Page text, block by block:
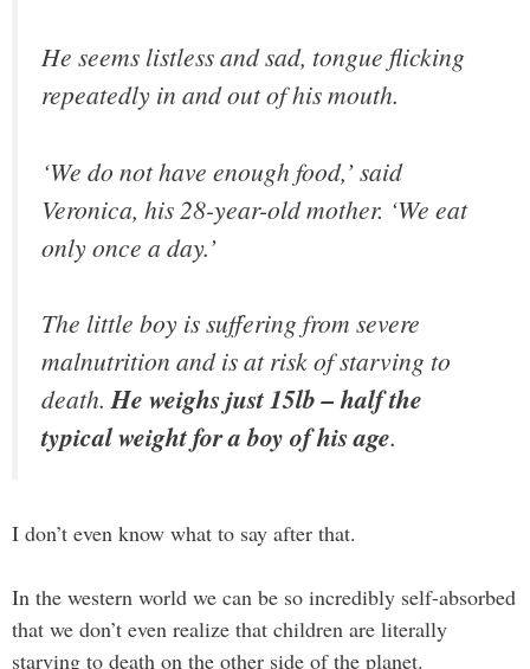
He seems listless and sad, tongue flicking
repeatedly in and out of his mouth.
‘We do not have enough food,’ said
Veronica, his 28-year-old mother. ‘We eat
only once a day.’
The little boy is suffering from severe
malnutrition and is at risk of starving to
death.He weighs just 15lb – half the
typical weight for a boy of his age.
I don’t even know what to say after that.
In the western world we can be so incredibly self-absorbed
that we don’t even realize that children are literally
starving to death on the other side of the planet.